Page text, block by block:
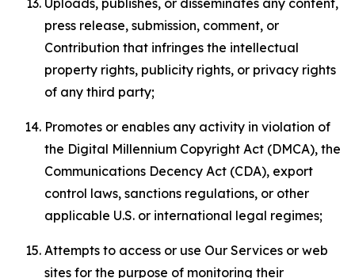
Uploads, publishes, or disseminates any content,
press release, submission, comment, or
Contribution that infringes the intellectual
property rights, publicity rights, or privacy rights
of any third party;
Promotes or enables any activity in violation of
the Digital Millennium Copyright Act (DMCA), the
Communications Decency Act (CDA), export
control laws, sanctions regulations, or other
applicable U.S. or international legal regimes;
Attempts to access or use Our Services or web
sites for the purpose of monitoring their